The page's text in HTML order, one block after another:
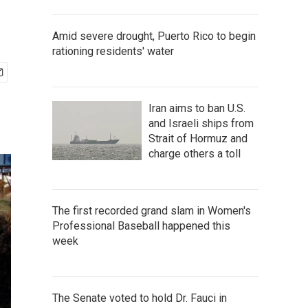
Amid severe drought, Puerto Rico to begin
rationing residents' water
Iran aims to ban U.S.
and Israeli ships from
Strait of Hormuz and
charge others a toll
The first recorded grand slam in Women's
Professional Baseball happened this
week
The Senate voted to hold Dr. Fauci in